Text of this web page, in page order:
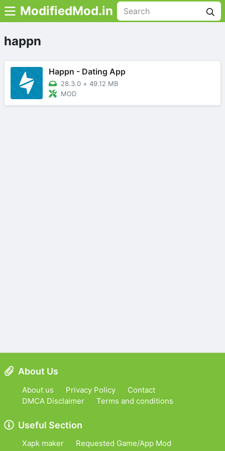
ModifiedMod.in
happn
Happn - Dating App
28.3.0 + 49.12 MB
MOD
About Us
About us Privacy Policy
Contact
DMCA Disclaimer
Terms and conditions
Useful Section
Xapk maker Requested Game/App Mod